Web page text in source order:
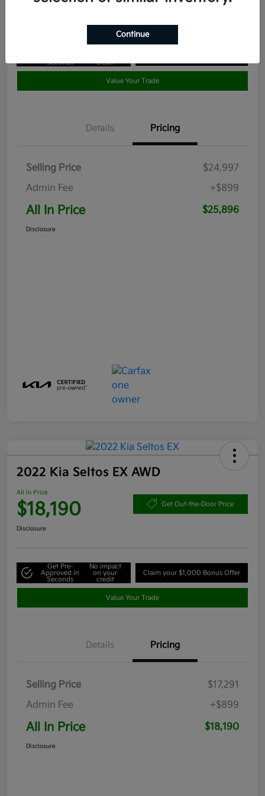
Seconds
credit
Value Your Trade
Details Pricing
Selling Price
$24,997
Admin Fee
+$899
All In Price $25,896
Disclosure
2022 Kia Seltos EX AWD
All In Price
$18,190 Get Out-the-Door Price
Disclosure
Get Pre-
Approved in
Seconds
No impact
on your
credit
Claim your $1,000 Bonus Offer
Value Your Trade
Details Pricing
Selling Price
$17,291
Admin Fee
+$899
All In Price $18,190
Disclosure
Continue